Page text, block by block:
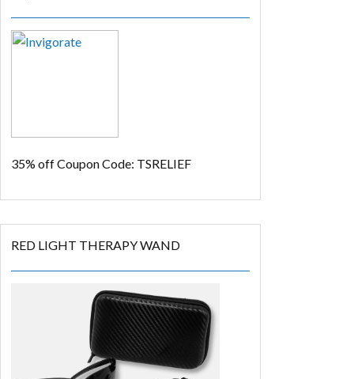
35% offCoupon Code: TSRELIEF
RED LIGHT THERAPY WAND